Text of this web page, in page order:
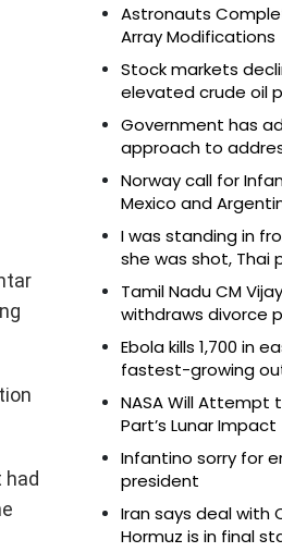
had
Astronauts
Array Modifications
Stock markets
elevated crude oil
Government has
approach to
Norway call for
Mexico and
I was standing in
she was shot, Thai
Tamil Nadu CM
withdraws divorce
Ebola kills 1,700 in
fastest-growing
NASA Will Attempt
Part’s Lunar Impact
Infantino sorry for
president
Iran says deal with
Hormuz is in final